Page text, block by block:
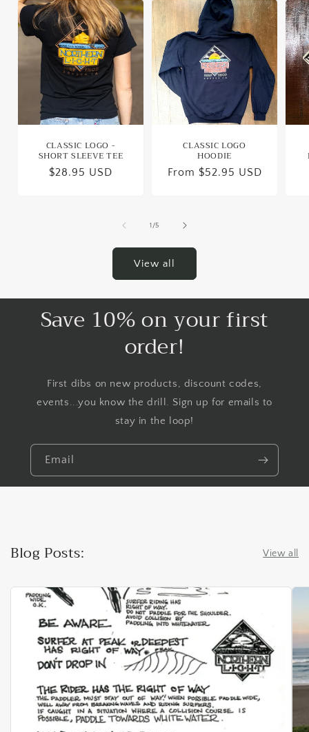
CLASSIC LOGO -
SHORT SLEEVE TEE
Regular
$28.95 USD
CLASSIC LOGO
HOODIE
Regular
From $52.95 USD
1 /of
5
View all
Save 10% on your first
order!
First dibs on new products, discount codes,
events...you know the drill. Sign up for emails to
stay in the loop!
Email
Blog Posts: View all